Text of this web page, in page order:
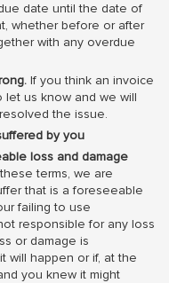
date until the date of
whether before or after
with any overdue
If you think an invoice
let us know and we will
the issue.
by you
loss and damage
terms, we are
that is a foreseeable
failing to use
responsible for any loss
or damage is
will happen or if, at the
you knew it might